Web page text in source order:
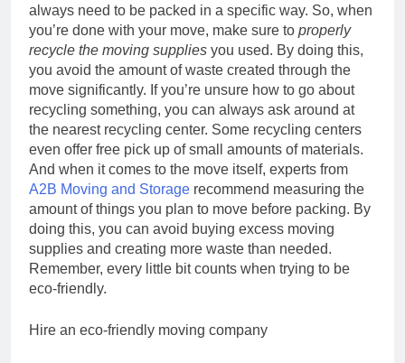
always need to be packed in a specific way. So, when
you’re done with your move, make sure to properly
recycle the moving supplies you used. By doing this,
you avoid the amount of waste created through the
move significantly. If you’re unsure how to go about
recycling something, you can always ask around at
the nearest recycling center. Some recycling centers
even offer free pick up of small amounts of materials.
And when it comes to the move itself, experts from
A2B Moving and Storage recommend measuring the
amount of things you plan to move before packing. By
doing this, you can avoid buying excess moving
supplies and creating more waste than needed.
Remember, every little bit counts when trying to be
eco-friendly.
Hire an eco-friendly moving company